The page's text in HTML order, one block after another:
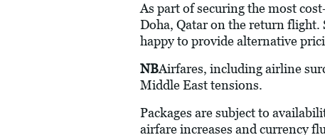
As part of securing the most
Doha, Qatar on the return
happy to provide alternative
NBAirfares, including airline
Middle East tensions.
Packages are subject to
airfare increases and currency